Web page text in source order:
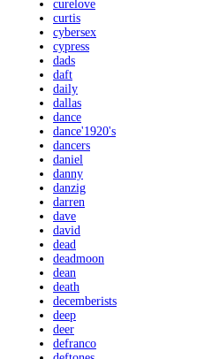
curelove
curtis
cybersex
cypress
dads
daft
daily
dallas
dance
dance'1920's
dancers
daniel
danny
danzig
darren
dave
david
dead
deadmoon
dean
death
decemberists
deep
deer
defranco